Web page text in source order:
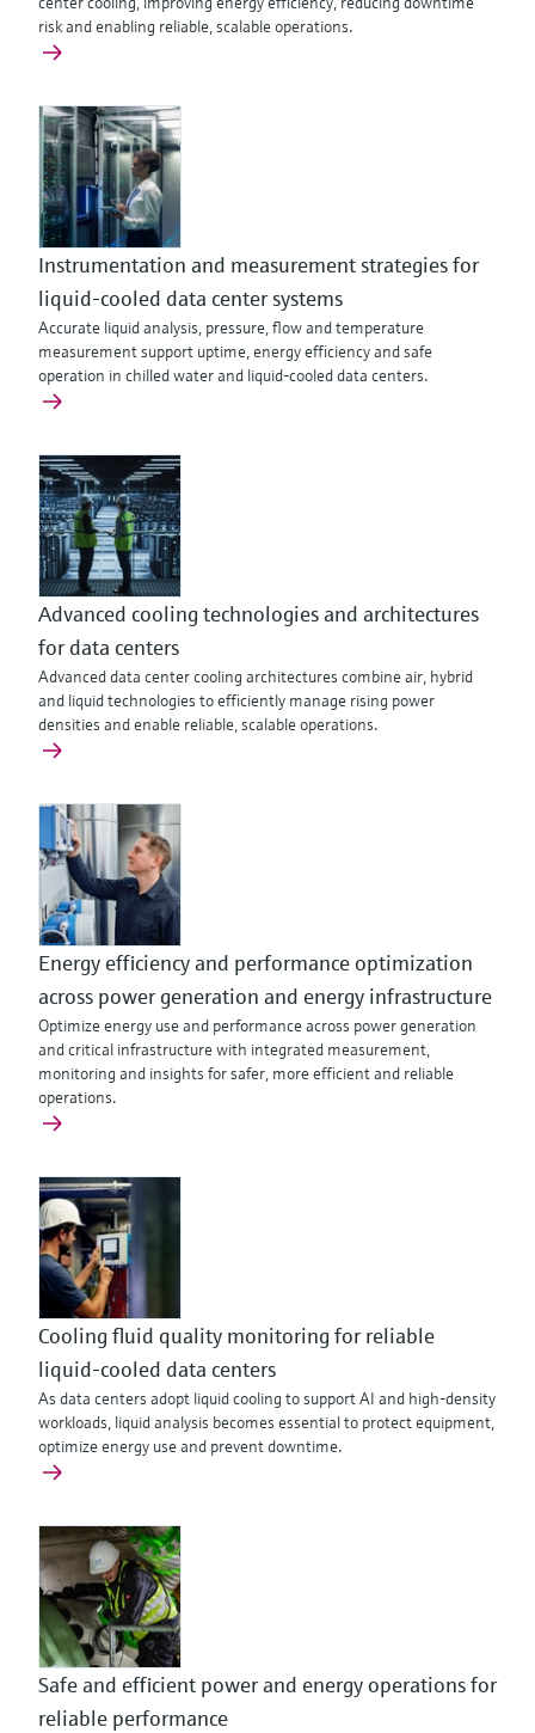
risk and enabling reliable, scalable operations.
Instrumentation and measurement strategies for
liquid-cooled data center systems
Accurate liquid analysis, pressure, flow and temperature
measurement support uptime, energy efficiency and safe
operation in chilled water and liquid-cooled data centers.
Advanced cooling technologies and architectures
for data centers
Advanced data center cooling architectures combine air, hybrid
and liquid technologies to efficiently manage rising power
densities and enable reliable, scalable operations.
Energy efficiency and performance optimization
across power generation and energy infrastructure
Optimize energy use and performance across power generation
and critical infrastructure with integrated measurement,
monitoring and insights for safer, more efficient and reliable
operations.
Cooling fluid quality monitoring for reliable
liquid-cooled data centers
As data centers adopt liquid cooling to support AI and high‑density
workloads, liquid analysis becomes essential to protect equipment,
optimize energy use and prevent downtime.
Safe and efficient power and energy operations for
reliable performance